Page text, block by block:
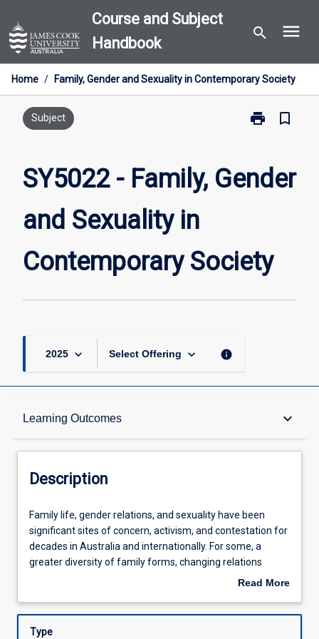
to
content
Course and Subject
Handbook
search menu
Home / Family, Gender and Sexuality in Contemporary Society
Subject print
Print
Family,
Gender
Society
page
bookmark_border
SY5022 - Family, Gender
and Sexuality in
Contemporary Society
2025 keyboard_arrow_down Select Offering keyboard_arrow_down info
Learning Outcomes keyboard_arrow_down
Description
Learning Outcomes
Assessments
Offerings
Description
Family
life,
gender
relations,
have
Family life, gender relations, and sexuality have been
significant sites of concern, activism, and contestation for
decades in Australia and internationally. For some, a
greater diversity of family forms, changing relations
between women and men, and an increasing tolerance of
erosion of traditional gender roles, and sexual openness
Read More
Description
Type